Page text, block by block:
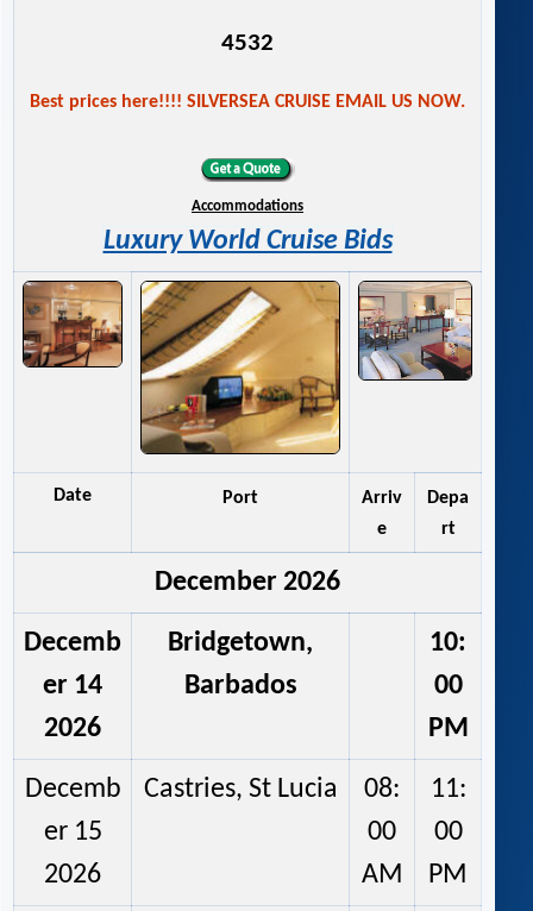
4532
Best prices here!!!! SILVERSEA CRUISE EMAIL US NOW.
Accommodations
Luxury World Cruise Bids
Date Port
Arriv
e
Depa
rt
December 2026
Decemb
er 14
2026
Bridgetown,
Barbados
10:
00
PM
Decemb
er 15
2026
Castries, St Lucia
08:
00
AM
11:
00
PM